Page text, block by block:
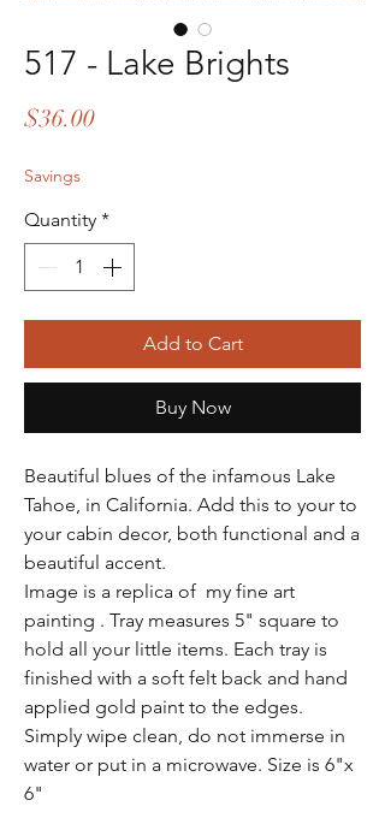
517 - Lake Brights
$36.00Price
Savings
Quantity *
Add to Cart
Buy Now
Beautiful blues of the infamous Lake
Tahoe, in California. Add this to your to
your cabin decor, both functional and a
beautiful accent.
Image is a replica of my fine art
painting . Tray measures 5" square to
hold all your little items. Each tray is
finished with a soft felt back and hand
applied gold paint to the edges.
Simply wipe clean, do not immerse in
water or put in a microwave. Size is 6"x
6"